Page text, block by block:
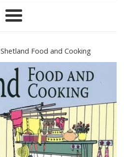
Menu
Shetland Food and Cooking